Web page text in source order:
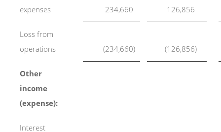
expenses
234,660 126,856
Loss from
operations
(234,660) (126,856)
Other
income
(expense):
Interest